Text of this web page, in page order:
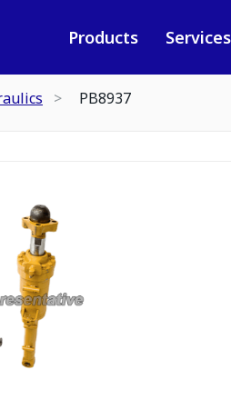
Products Services
PB8937